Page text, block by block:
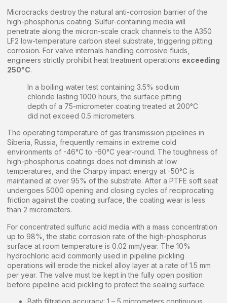
Microcracks destroy the natural anti-corrosion barrier of the
high-phosphorus coating. Sulfur-containing media will
penetrate along the micron-scale crack channels to the A350
LF2 low-temperature carbon steel substrate, triggering pitting
corrosion. For valve internals handling corrosive fluids,
engineers strictly prohibit heat treatment operations exceeding
250°C.
In a boiling water test containing 3.5% sodium
chloride lasting 1000 hours, the surface pitting
depth of a 75-micrometer coating treated at 200°C
did not exceed 0.5 micrometers.
The operating temperature of gas transmission pipelines in
Siberia, Russia, frequently remains in extreme cold
environments of -46°C to -60°C year-round. The toughness of
high-phosphorus coatings does not diminish at low
temperatures, and the Charpy impact energy at -50°C is
maintained at over 95% of the substrate. After a PTFE soft seat
undergoes 5000 opening and closing cycles of reciprocating
friction against the coating surface, the coating wear is less
than 2 micrometers.
For concentrated sulfuric acid media with a mass concentration
up to 98%, the static corrosion rate of the high-phosphorus
surface at room temperature is 0.02 mm/year. The 10%
hydrochloric acid commonly used in pipeline pickling
operations will erode the nickel alloy layer at a rate of 1.5 mm
per year. The valve must be kept in the fully open position
before pipeline acid pickling to protect the sealing surface.
Bath filtration accuracy: 1 – 5 micrometers continuous